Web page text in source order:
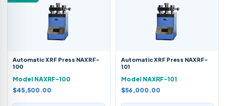
Automatic XRF Press NAXRF-
100
Model NAXRF-100
$45,500.00
Automatic XRF Press NAXRF-
101
Model NAXRF-101
$56,000.00